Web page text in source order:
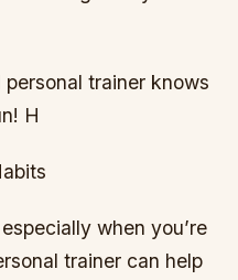
trainer knows
H
when you’re
trainer can help